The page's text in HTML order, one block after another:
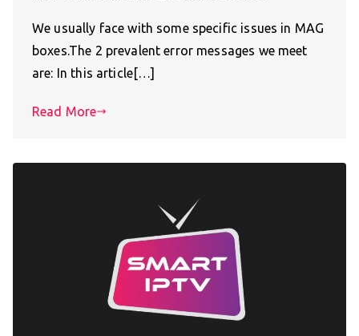
We usually face with some specific issues in MAG
boxes.The 2 prevalent error messages we meet
are: In this article[…]
Read More